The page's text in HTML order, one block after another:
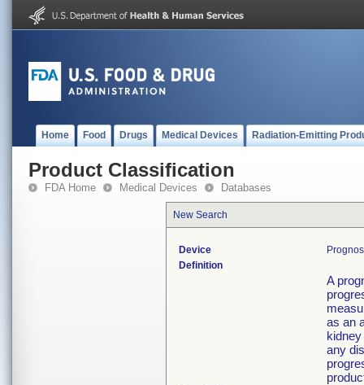
Home Food Drugs Medical Devices Radiation-Emitting
Product Classification
FDA Home Medical Devices Databases
New Search
Device
Definition
A
as an
any